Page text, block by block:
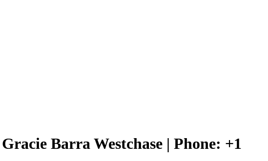
Barra Westchase | Phone: +1